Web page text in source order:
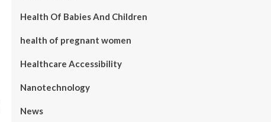
Health Of Babies And Children
health of pregnant women
Healthcare Accessibility
Nanotechnology
News